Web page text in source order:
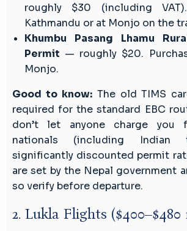
roughly $30 (including
Kathmandu or at Monjo on the
Khumbu Pasang Lhamu
Permit — roughly $20.
Monjo.
Good to know:The old TIMS
required for the standard EBC
don’t let anyone charge you
nationals (including Indian
significantly discounted permit
are set by the Nepal government
so verify before departure.
2. Lukla Flights